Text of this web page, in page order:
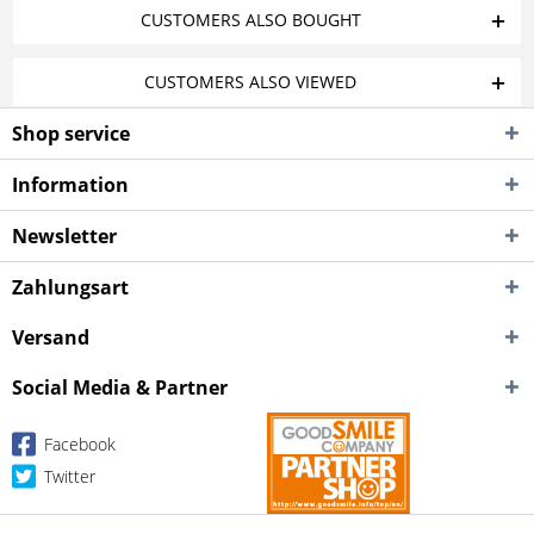
CUSTOMERS ALSO BOUGHT
CUSTOMERS ALSO VIEWED
Shop service
Information
Newsletter
Zahlungsart
Versand
Social Media & Partner
Facebook
Twitter